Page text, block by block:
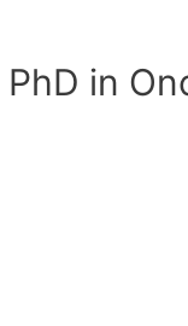
in